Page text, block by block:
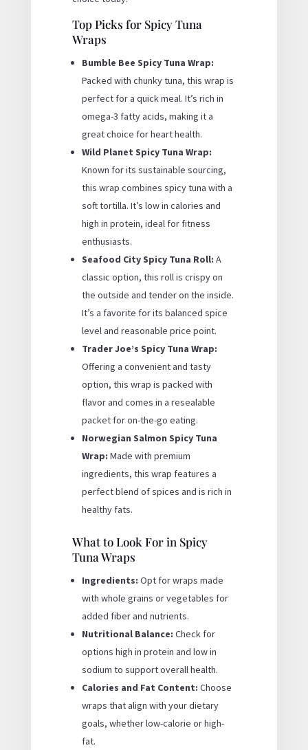
Top Picks for Spicy Tuna
Wraps
Bumble Bee Spicy Tuna Wrap:
Packed with chunky tuna, this wrap is
perfect for a quick meal. It’s rich in
omega-3 fatty acids, making it a
great choice for heart health.
Wild Planet Spicy Tuna Wrap:
Known for its sustainable sourcing,
this wrap combines spicy tuna with a
soft tortilla. It’s low in calories and
high in protein, ideal for fitness
enthusiasts.
Seafood City Spicy Tuna Roll: A
classic option, this roll is crispy on
the outside and tender on the inside.
It’s a favorite for its balanced spice
level and reasonable price point.
Trader Joe’s Spicy Tuna Wrap:
Offering a convenient and tasty
option, this wrap is packed with
flavor and comes in a resealable
packet for on-the-go eating.
Norwegian Salmon Spicy Tuna
Wrap: Made with premium
ingredients, this wrap features a
perfect blend of spices and is rich in
healthy fats.
What to Look For in Spicy
Tuna Wraps
Ingredients: Opt for wraps made
with whole grains or vegetables for
added fiber and nutrients.
Nutritional Balance: Check for
options high in protein and low in
sodium to support overall health.
Calories and Fat Content: Choose
wraps that align with your dietary
goals, whether low-calorie or high-
fat.